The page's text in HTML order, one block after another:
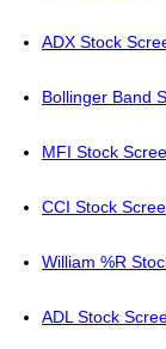
ADX Stock
Bollinger Band
MFI Stock
CCI Stock
William %R
ADL Stock